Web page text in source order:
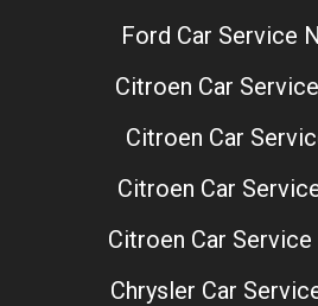
Ford Car Service
Citroen Car
Citroen Car
Citroen Car
Citroen Car
Chrysler Car